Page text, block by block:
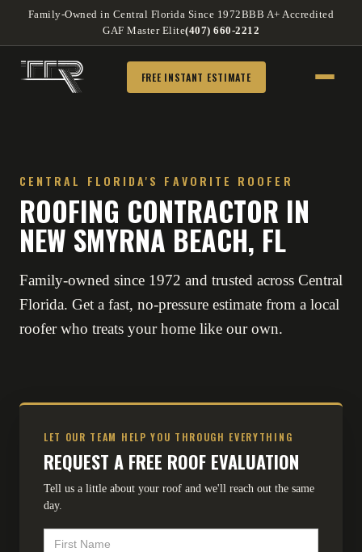
Family-Owned in Central Florida Since 1972BBB A+ Accredited
GAF Master Elite(407) 660-2212
FREE INSTANT ESTIMATE
CENTRAL FLORIDA'S FAVORITE ROOFER
ROOFING CONTRACTOR IN
NEW SMYRNA BEACH, FL
Family-owned since 1972 and trusted across Central
Florida. Get a fast, no-pressure estimate from a local
roofer who treats your home like our own.
LET OUR TEAM HELP YOU THROUGH EVERYTHING
REQUEST A FREE ROOF EVALUATION
Tell us a little about your roof and we'll reach out the same
day.